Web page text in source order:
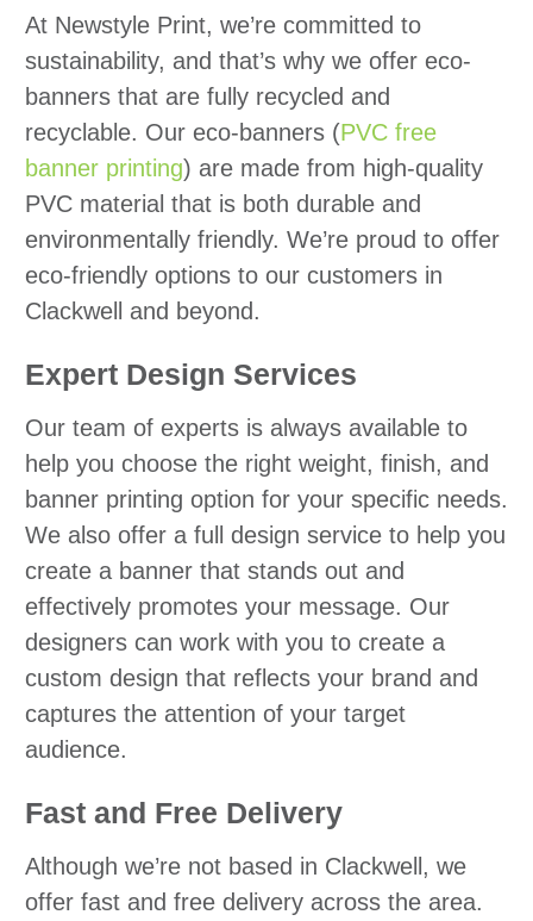
At Newstyle Print, we’re committed to
sustainability, and that’s why we offer eco-
banners that are fully recycled and
recyclable. Our eco-banners (PVC free
banner printing) are made from high-quality
PVC material that is both durable and
environmentally friendly. We’re proud to offer
eco-friendly options to our customers in
Clackwell and beyond.
Expert Design Services
Our team of experts is always available to
help you choose the right weight, finish, and
banner printing option for your specific needs.
We also offer a full design service to help you
create a banner that stands out and
effectively promotes your message. Our
designers can work with you to create a
custom design that reflects your brand and
captures the attention of your target
audience.
Fast and Free Delivery
Although we’re not based in Clackwell, we
offer fast and free delivery across the area.